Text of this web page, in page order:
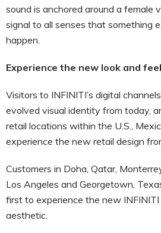
sound is anchored around a female
signal to all senses that something
happen.
Experience the new look and
Visitors to INFINITI’s digital
evolved visual identity from today,
retail locations within the U.S.,
experience the new retail design
Customers in Doha, Qatar,
Los Angeles and Georgetown,
first to experience the new
aesthetic.